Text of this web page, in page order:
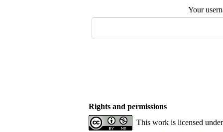
Your
Rights and permissions
This work is licensed